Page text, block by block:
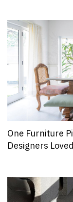
One Furniture
Designers